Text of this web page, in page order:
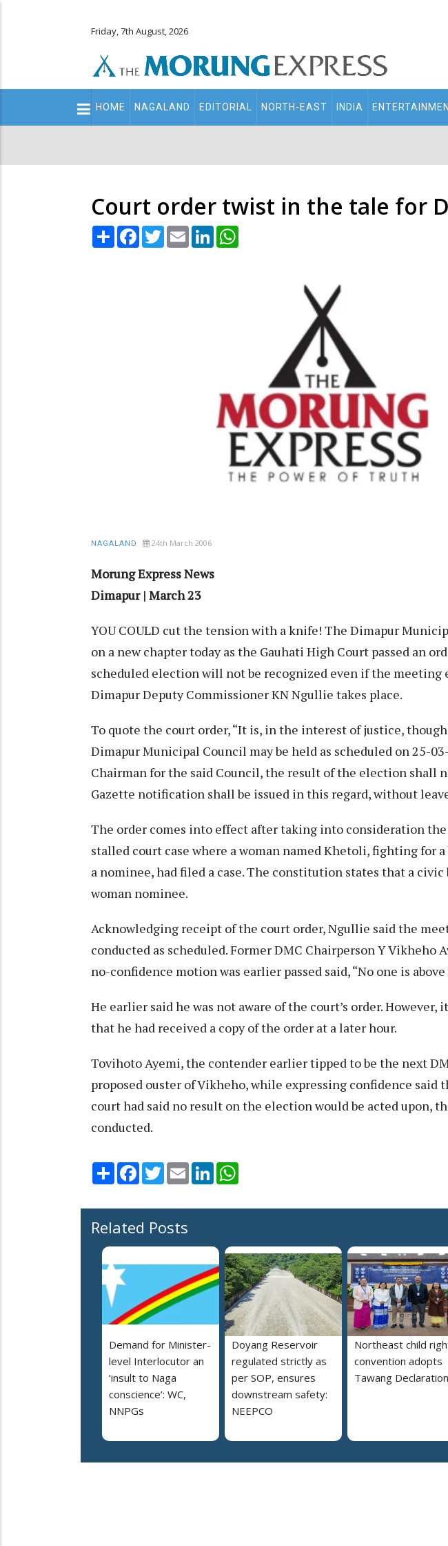
Friday, 7th August, 2026
Main
navigation
HOME NAGALAND EDITORIAL NORTH-EAST INDIA
Court order twist in the tale for
Share Facebook
TwitterEmail LinkedIn
NAGALAND 24th March 2006
Morung Express News
Dimapur | March 23
YOU COULD cut the tension with a knife! The Dimapur
on a new chapter today as the Gauhati High Court passed an
scheduled election will not be recognized even if the meeting
Dimapur Deputy Commissioner KN Ngullie takes place.
To quote the court order, “It is, in the interest of justice,
Dimapur Municipal Council may be held as scheduled on 25-
Chairman for the said Council, the result of the election shall
Gazette notification shall be issued in this regard, without
The order comes into effect after taking into consideration
stalled court case where a woman named Khetoli, fighting for
a nominee, had filed a case. The constitution states that a
woman nominee.
Acknowledging receipt of the court order, Ngullie said the
conducted as scheduled. Former DMC Chairperson Y Vikheho
no-confidence motion was earlier passed said, “No one is above
He earlier said he was not aware of the court’s order. However,
that he had received a copy of the order at a later hour.
Tovihoto Ayemi, the contender earlier tipped to be the next
proposed ouster of Vikheho, while expressing confidence said
court had said no result on the election would be acted upon,
conducted.
Share Facebook
TwitterEmail LinkedIn
Related Posts
Demand for Minister-
level Interlocutor an
‘insult to Naga
conscience’: WC,
NNPGs
Doyang Reservoir
regulated strictly as
per SOP, ensures
downstream safety:
NEEPCO
Northeast child
convention adopts
Tawang Declaration